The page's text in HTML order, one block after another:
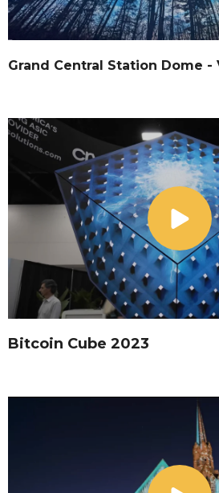
Grand Central Station Dome -
Bitcoin Cube 2023